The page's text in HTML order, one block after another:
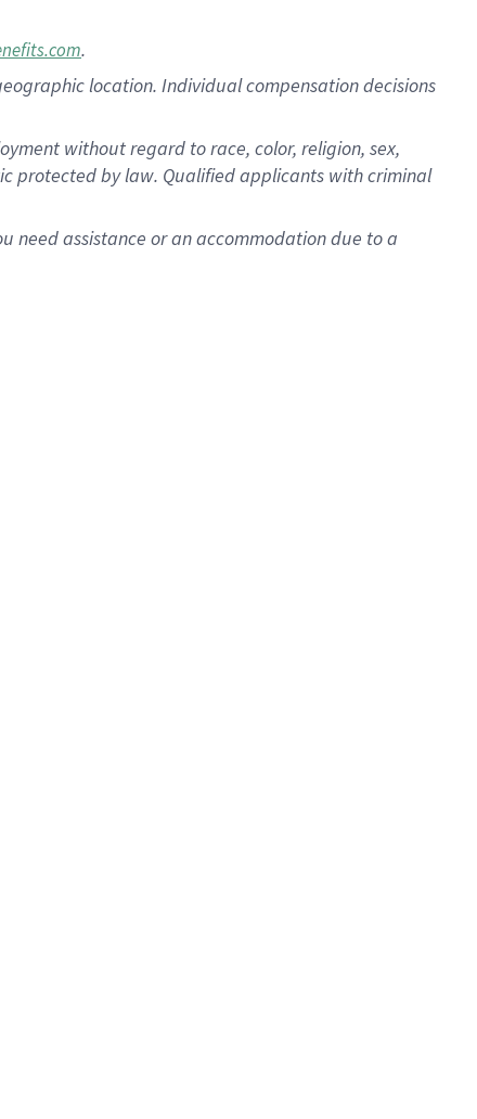
.
location. Individual compensation decisions
without regard to race, color, religion, sex,
protected by law. Qualified applicants with criminal
need assistance or an accommodation due to a